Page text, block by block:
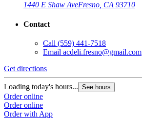
1440 E Shaw AveFresno, CA 93710
Contact
Call (559) 441-7518
Email acdeli.fresno@gmail.com
Get directions
Loading today's hours... See hours
Order online
Order online
Order with App